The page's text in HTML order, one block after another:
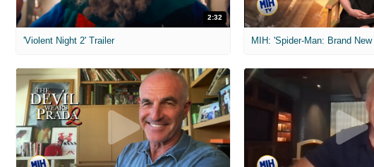
2:32
'Violent Night 2' Trailer